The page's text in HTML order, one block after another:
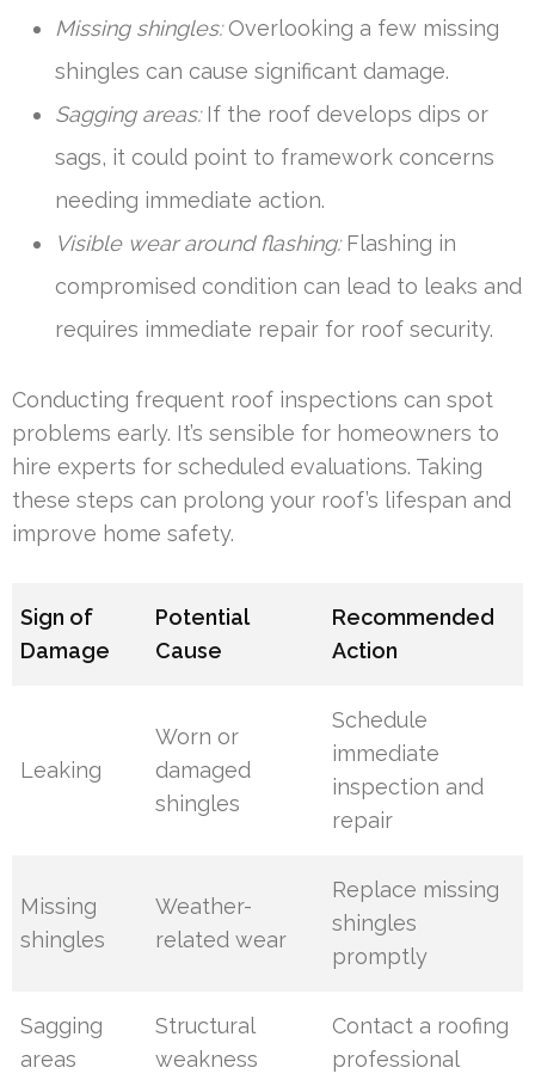
Missing shingles:Overlooking a few missing
shingles can cause significant damage.
Sagging areas:If the roof develops dips or
sags, it could point to framework concerns
needing immediate action.
Visible wear around flashing:Flashing in
compromised condition can lead to leaks and
requires immediate repair for roof security.
Conducting frequent roof inspections can spot
problems early. It’s sensible for homeowners to
hire experts for scheduled evaluations. Taking
these steps can prolong your roof’s lifespan and
improve home safety.
Sign of
Damage
Potential
Cause
Recommended
Action
Leaking
Worn or
damaged
shingles
Schedule
immediate
inspection and
repair
Missing
shingles
Weather-
related wear
Replace missing
shingles
promptly
Sagging
areas
Structural
weakness
Contact a roofing
professional